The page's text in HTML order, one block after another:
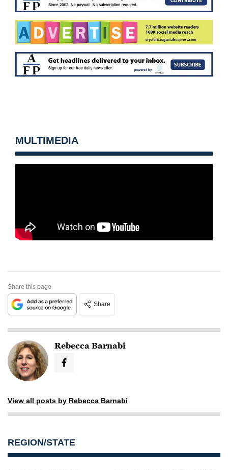
MULTIMEDIA
Share this page
Share
Rebecca Barnabi
View all posts by Rebecca Barnabi
REGION/STATE